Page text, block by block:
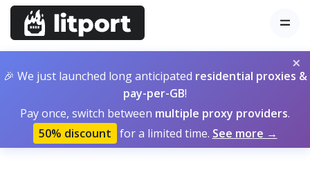
×
🎉 We just launched long anticipated residential proxies &
pay-per-GB!
Pay once, switch between multiple proxy providers.
50% discount for a limited time. See more →